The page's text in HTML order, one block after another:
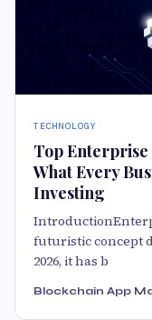
TECHNOLOGY
Top
What Every
Investing
futuristic concept
2026, it has b
Blockchain App